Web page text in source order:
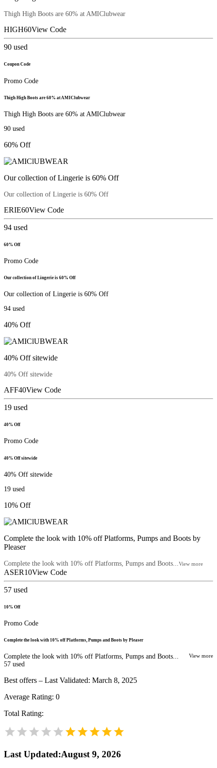
Thigh High Boots are 60% at AMIClubwear
HIGH60View Code
90 used
Coupon Code
Promo Code
Thigh High Boots are 60% at AMIClubwear
Thigh High Boots are 60% at AMIClubwear
90 used
60% Off
Our collection of Lingerie is 60% Off
Our collection of Lingerie is 60% Off
ERIE60View Code
94 used
60% Off
Promo Code
Our collection of Lingerie is 60% Off
Our collection of Lingerie is 60% Off
94 used
40% Off
40% Off sitewide
40% Off sitewide
AFF40View Code
19 used
40% Off
Promo Code
40% Off sitewide
40% Off sitewide
19 used
10% Off
Complete the look with 10% off Platforms, Pumps and Boots by
Pleaser
Complete the look with 10% off Platforms, Pumps and Boots... View more
ASER10View Code
57 used
10% Off
Promo Code
Complete the look with 10% off Platforms, Pumps and Boots by Pleaser
Complete the look with 10% off Platforms, Pumps and Boots... View more
57 used
Best offers – Last Validated: March 8, 2025
Average Rating: 0
Total Rating:
Last Updated:August 9, 2026